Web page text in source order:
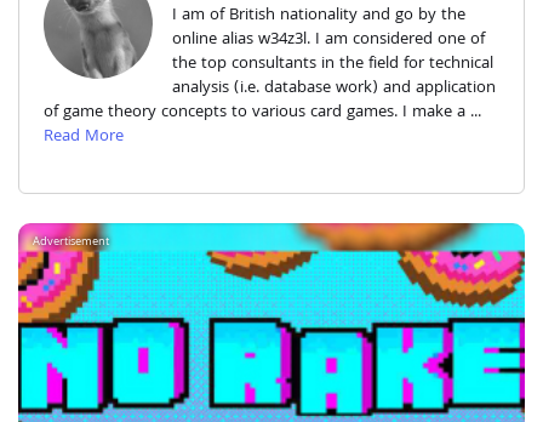
I am of British nationality and go by the
online alias w34z3l. I am considered one of
the top consultants in the field for technical
analysis (i.e. database work) and application
of game theory concepts to various card games. I make a ...
Read More
Advertisement